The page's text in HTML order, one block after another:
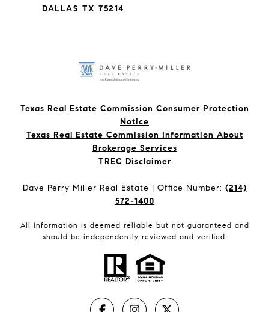
DALLAS TX 75214
Texas Real Estate Commission Consumer Protection
Notice
Texas Real Estate Commission Information About
Brokerage Services​​​​​
​​​​​​​TREC Disclaimer
Dave Perry Miller Real Estate | Office Number: (214)
572-1400
All information is deemed reliable but not guaranteed and
should be independently reviewed and verified.